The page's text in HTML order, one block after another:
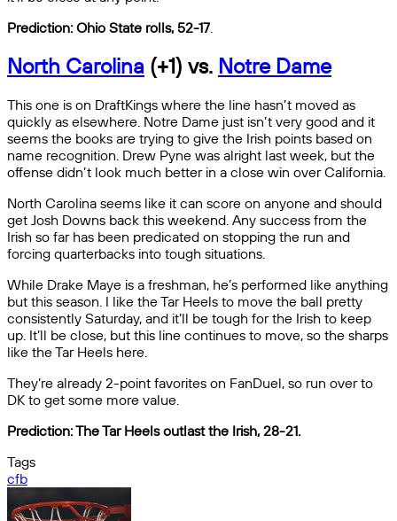
Prediction: Ohio State rolls, 52-17.
North Carolina (+1) vs. Notre Dame
This one is on DraftKings where the line hasn’t moved as
quickly as elsewhere. Notre Dame just isn’t very good and it
seems the books are trying to give the Irish points based on
name recognition. Drew Pyne was alright last week, but the
offense didn’t look much better in a close win over California.
North Carolina seems like it can score on anyone and should
get Josh Downs back this weekend. Any success from the
Irish so far has been predicated on stopping the run and
forcing quarterbacks into tough situations.
While Drake Maye is a freshman, he’s performed like anything
but this season. I like the Tar Heels to move the ball pretty
consistently Saturday, and it’ll be tough for the Irish to keep
up. It’ll be close, but this line continues to move, so the sharps
like the Tar Heels here.
They’re already 2-point favorites on FanDuel, so run over to
DK to get some more value.
Prediction: The Tar Heels outlast the Irish, 28-21.
Tags
cfb